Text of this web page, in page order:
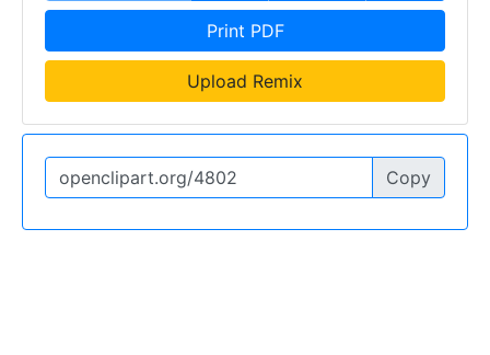
Print PDF
Upload Remix
Copy